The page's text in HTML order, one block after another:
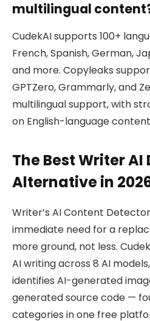
multilingual
CudekAI supports 100+
French, Spanish, German,
and more. Copyleaks
GPTZero, Grammarly, and
multilingual support, with
on English-language
The Best Writer
Alternative in
Writer’s AI Content
immediate need for a
more ground, not less.
AI writing across 8 AI
identifies AI-generated
generated source code —
categories in one free